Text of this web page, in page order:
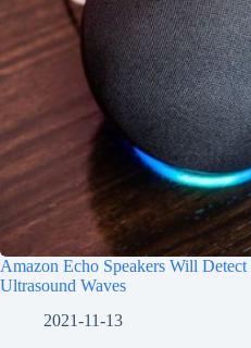
Amazon Echo Speakers Will
Ultrasound Waves
2021-11-13